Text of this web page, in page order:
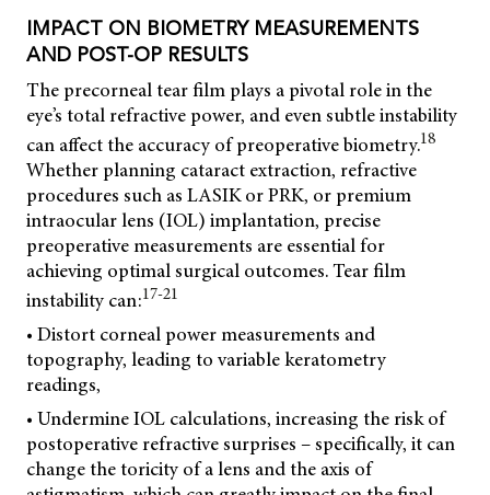
IMPACT ON BIOMETRY MEASUREMENTS
AND POST-OP RESULTS
The precorneal tear film plays a pivotal role in the
eye’s total refractive power, and even subtle instability
can affect the accuracy of preoperative biometry.18
Whether planning cataract extraction, refractive
procedures such as LASIK or PRK, or premium
intraocular lens (IOL) implantation, precise
preoperative measurements are essential for
achieving optimal surgical outcomes. Tear film
instability can:17-21
• Distort corneal power measurements and
topography, leading to variable keratometry
readings,
• Undermine IOL calculations, increasing the risk of
postoperative refractive surprises – specifically, it can
change the toricity of a lens and the axis of